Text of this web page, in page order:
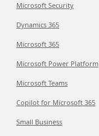
Microsoft Security
Dynamics 365
Microsoft 365
Microsoft Power Platform
Microsoft Teams
Copilot for Microsoft 365
Small Business